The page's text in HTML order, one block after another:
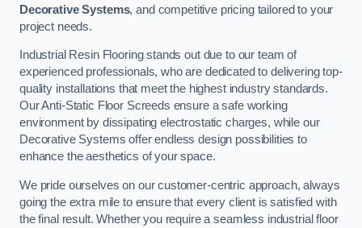
Decorative Systems, and competitive pricing tailored to your
project needs.
Industrial Resin Flooring stands out due to our team of
experienced professionals, who are dedicated to delivering top-
quality installations that meet the highest industry standards.
Our Anti-Static Floor Screeds ensure a safe working
environment by dissipating electrostatic charges, while our
Decorative Systems offer endless design possibilities to
enhance the aesthetics of your space.
We pride ourselves on our customer-centric approach, always
going the extra mile to ensure that every client is satisfied with
the final result. Whether you require a seamless industrial floor